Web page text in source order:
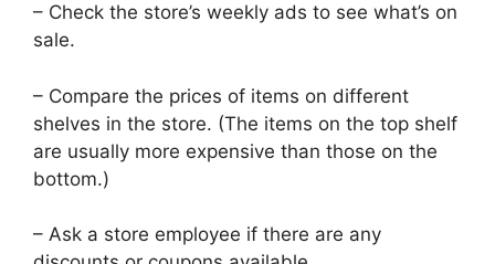
– Check the store’s weekly ads to see what’s on
sale.
– Compare the prices of items on different
shelves in the store. (The items on the top shelf
are usually more expensive than those on the
bottom.)
– Ask a store employee if there are any